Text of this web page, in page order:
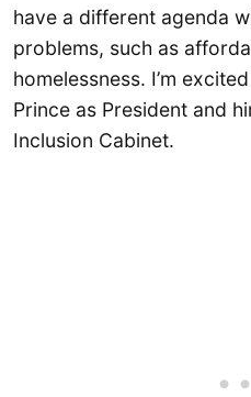
have a different agenda
problems, such as
homelessness. I’m
Prince as President and
Inclusion Cabinet.